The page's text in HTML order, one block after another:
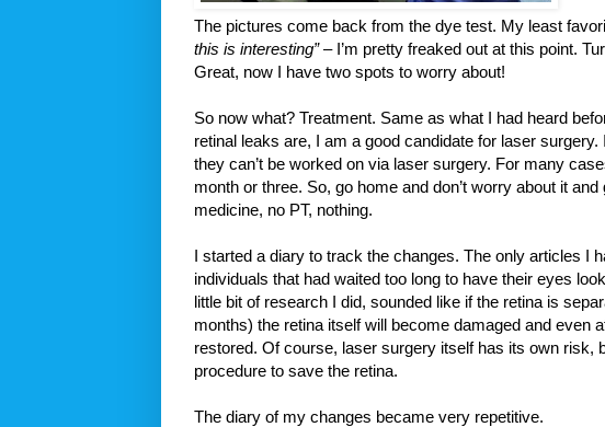
The pictures come back from the dye test. My least
this is interesting”– I’m pretty freaked out at this point.
Great, now I have two spots to worry about!
So now what? Treatment. Same as what I had heard
retinal leaks are, I am a good candidate for laser
they can’t be worked on via laser surgery. For many
month or three. So, go home and don’t worry about it
medicine, no PT, nothing.
I started a diary to track the changes. The only articles I
individuals that had waited too long to have their eyes
little bit of research I did, sounded like if the retina is
months) the retina itself will become damaged and even
restored. Of course, laser surgery itself has its own risk,
procedure to save the retina.
The diary of my changes became very repetitive.